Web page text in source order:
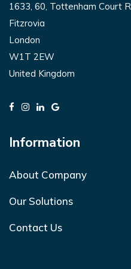
1633, 60, Tottenham Court
Fitzrovia
London
W1T 2EW
United Kingdom
Information
About Company
Our Solutions
Contact Us